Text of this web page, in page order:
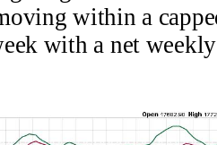
within a
with a net